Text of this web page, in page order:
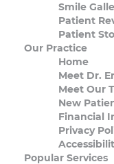
Smile
Patient
Patient
Our Practice
Home
Meet Dr.
Meet Our
New
Financial
Privacy
Popular Services